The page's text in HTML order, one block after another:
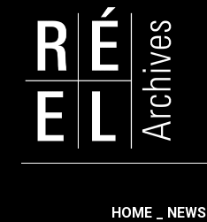
Fil d'ariane
HOME NEWS